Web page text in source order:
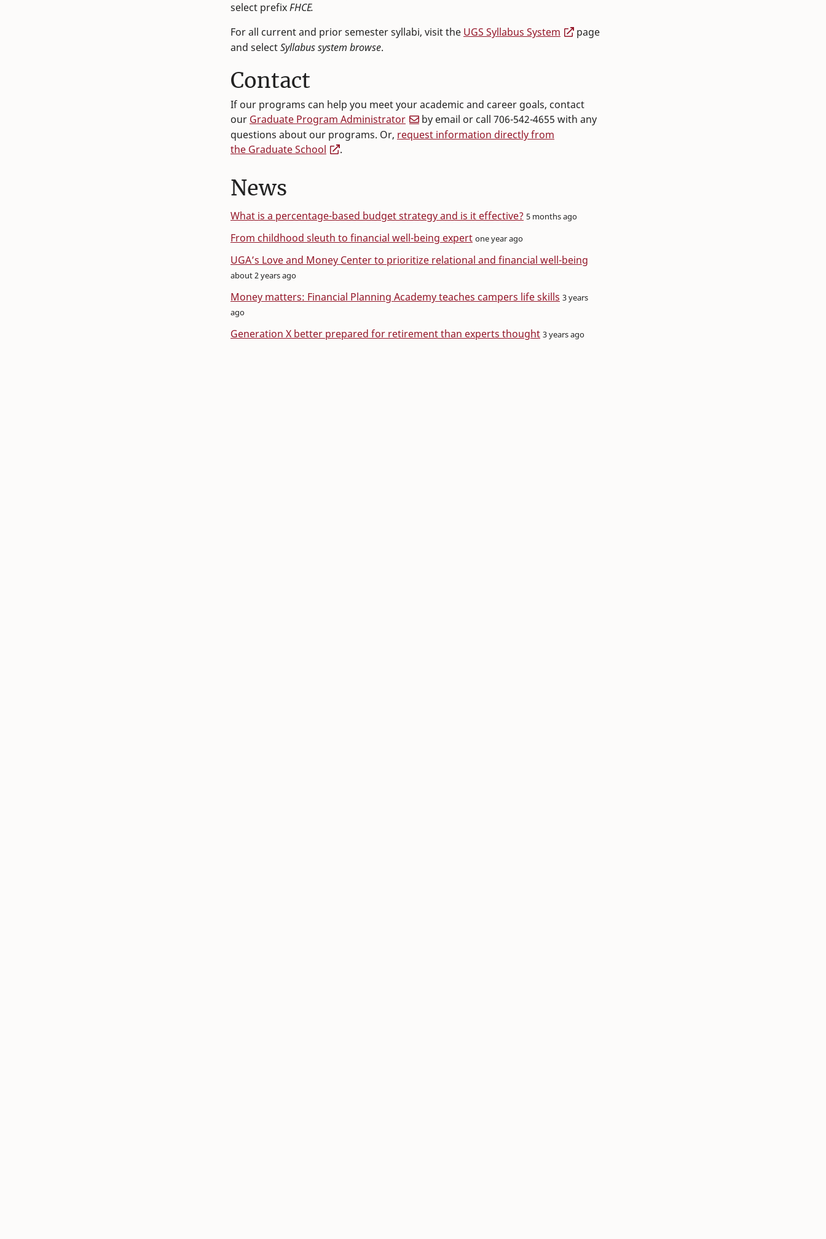
select prefixFHCE.
For all current and prior semester syllabi, visit the UGS Syllabus System
page
and selectSyllabus system browse.
Contact
If our programs can help you meet your academic and career goals, contact
our Graduate Program Administrator
by email or call 706-542-4655 with any
questions about our programs. Or, request information directly from
the Graduate School
.
News
What is a percentage-based budget strategy and is it effective? 5 months ago
From childhood sleuth to financial well-being expert one year ago
UGA’s Love and Money Center to prioritize relational and financial well-being
about 2 years ago
Money matters: Financial Planning Academy teaches campers life skills 3 years
ago
Generation X better prepared for retirement than experts thought 3 years ago